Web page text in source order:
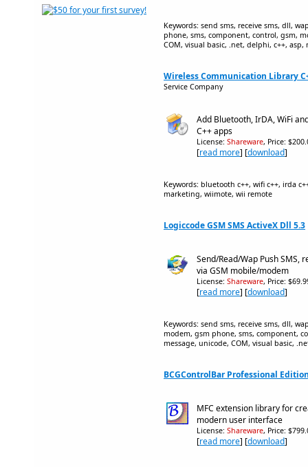
Keywords: send sms, receive sms, dll,
phone, sms, component, control, gsm,
COM, visual basic, .net, delphi, c++,
Wireless Communication Library
Service Company
Add Bluetooth, IrDA, WiFi
C++ apps
License: Shareware, Price:
[read more] [download]
Keywords: bluetooth c++, wifi c++, irda
marketing, wiimote, wii remote
Logiccode GSM SMS ActiveX Dll 5.3
Send/Read/Wap Push SMS,
via GSM mobile/modem
License: Shareware, Price:
[read more] [download]
Keywords: send sms, receive sms, dll,
modem, gsm phone, sms, component,
message, unicode, COM, visual basic,
BCGControlBar Professional
MFC extension library for
modern user interface
License: Shareware, Price:
[read more] [download]